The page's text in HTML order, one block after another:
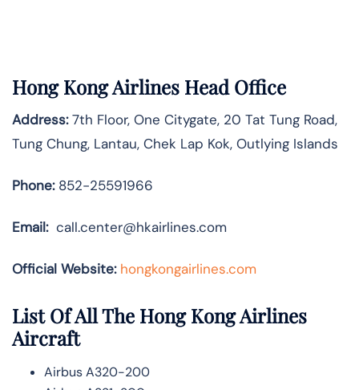
Hong Kong Airlines Head Office
Address:7th Floor, One Citygate, 20 Tat Tung Road,
Tung Chung, Lantau, Chek Lap Kok, Outlying Islands
Phone:852-25591966
Email:call.center@hkairlines.com
Official Website: hongkongairlines.com
List Of All The Hong Kong Airlines
Aircraft
Airbus A320-200